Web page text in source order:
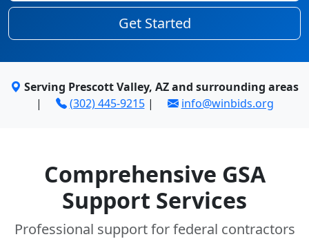
Get Started
Serving Prescott Valley, AZ and surrounding areas
|
(302) 445-9215| info@winbids.org
Comprehensive GSA
Support Services
Professional support for federal contractors